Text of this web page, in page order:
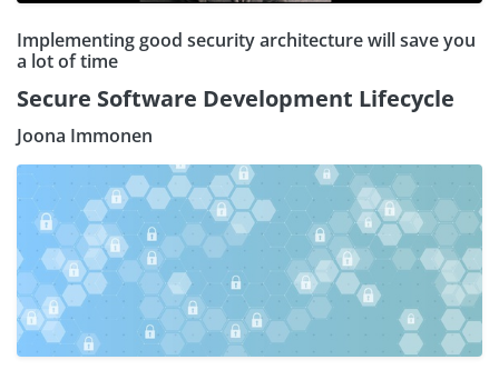
Implementing good security architecture will save you
a lot of time
Secure Software Development Lifecycle
Joona Immonen